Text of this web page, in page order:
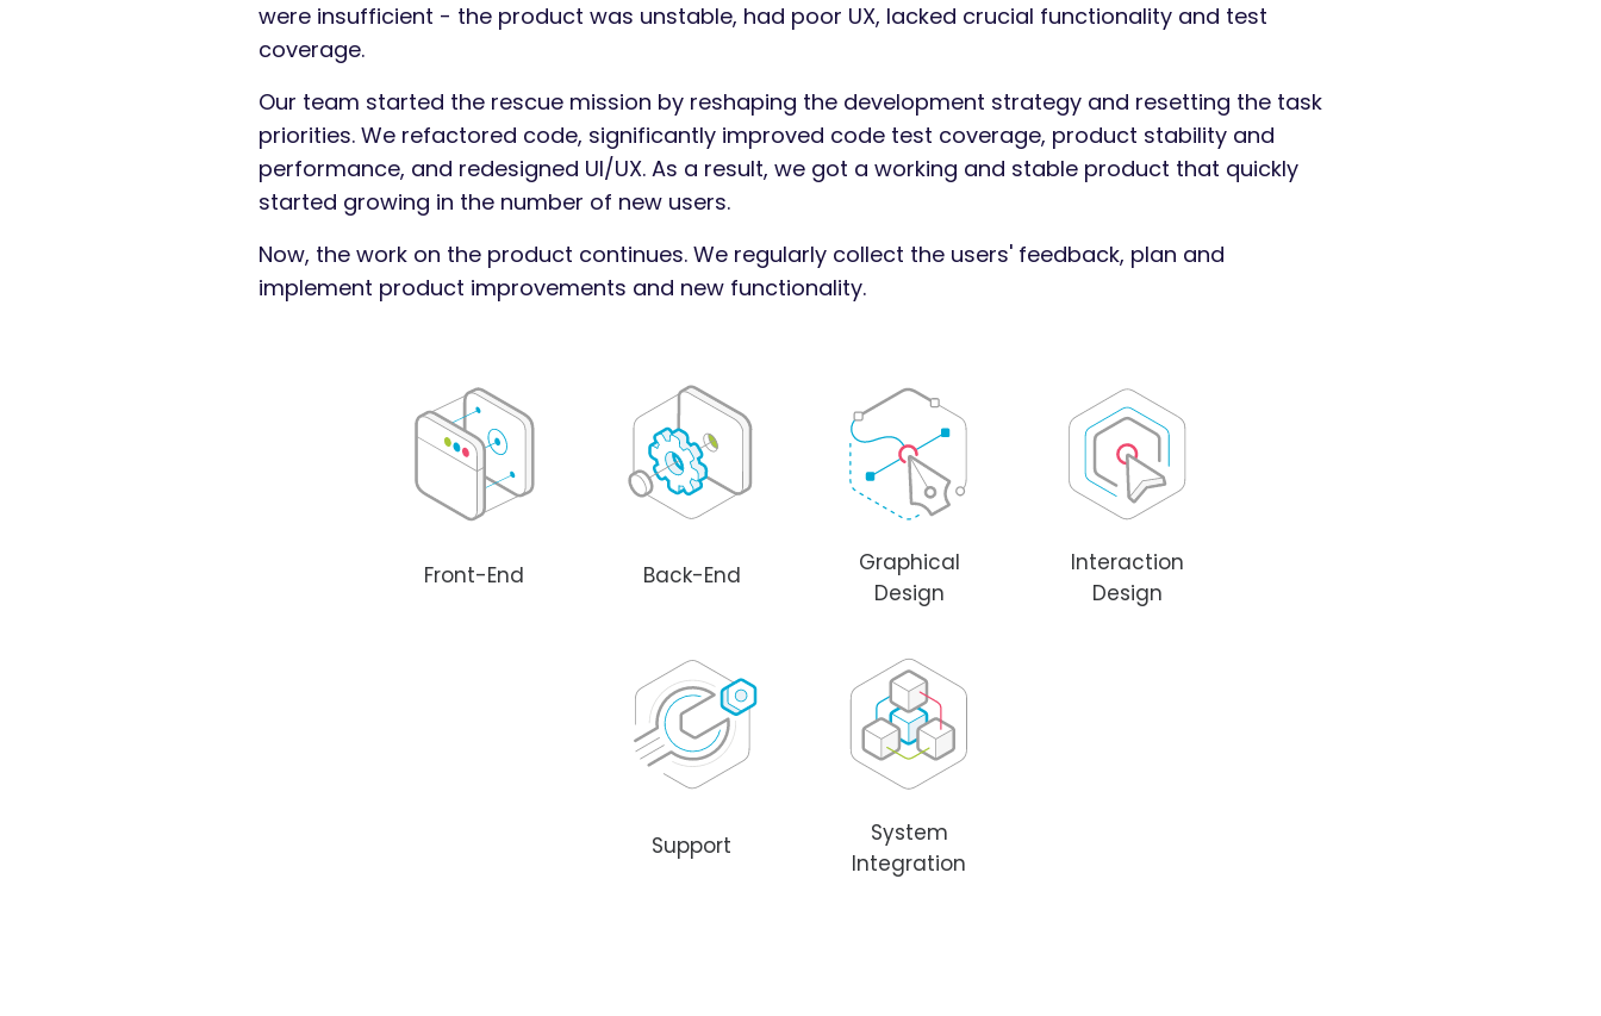
were insufficient - the product was unstable, had poor UX, lacked crucial functionality and test
coverage.
Our team started the rescue mission by reshaping the development strategy and resetting the task
priorities. We refactored code, significantly improved code test coverage, product stability and
performance, and redesigned UI/UX. As a result, we got a working and stable product that quickly
started growing in the number of new users.
Now, the work on the product continues. We regularly collect the users' feedback, plan and
implement product improvements and new functionality.
Front-End Back-End
Graphical
Design
Interaction
Design
Support
System
Integration